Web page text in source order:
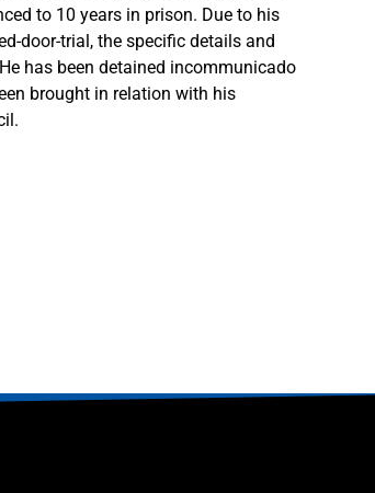
to 10 years in prison. Due to his
door-trial, the specific details and
has been detained incommunicado
brought in relation with his